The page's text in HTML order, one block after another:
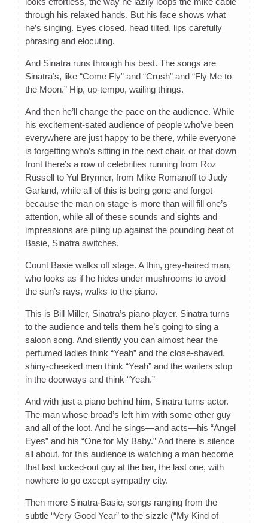
through his relaxed hands. But his face shows what
he’s singing. Eyes closed, head tilted, lips carefully
phrasing and elocuting.
And Sinatra runs through his best. The songs are
Sinatra’s, like “Come Fly” and “Crush” and “Fly Me to
the Moon.” Hip, up-tempo, wailing things.
And then he’ll change the pace on the audience. While
his excitement-sated audience of people who’ve been
everywhere are just happy to be there, while everyone
is forgetting who’s sitting in the next chair, or that down
front there’s a row of celebrities running from Roz
Russell to Yul Brynner, from Mike Romanoff to Judy
Garland, while all of this is being gone and forgot
because the man on stage is more than will fill one’s
attention, while all of these sounds and sights and
impressions are piling up against the pounding beat of
Basie, Sinatra switches.
Count Basie walks off stage. A thin, grey-haired man,
who looks as if he hides under mushrooms to avoid
the sun’s rays, walks to the piano.
This is Bill Miller, Sinatra’s piano player. Sinatra turns
to the audience and tells them he’s going to sing a
saloon song. And silently you can almost hear the
perfumed ladies think “Yeah” and the close-shaved,
shiny-cheeked men think “Yeah” and the waiters stop
in the doorways and think “Yeah.”
And with just a piano behind him, Sinatra turns actor.
The man whose broad’s left him with some other guy
and all of the loot. And he sings—and acts—his “Angel
Eyes” and his “One for My Baby.” And there is silence
all about, for this audience is watching a man become
that last lucked-out guy at the bar, the last one, with
nowhere to go except sympathy city.
Then more Sinatra-Basie, songs ranging from the
subtle “Very Good Year” to the sizzle (“My Kind of